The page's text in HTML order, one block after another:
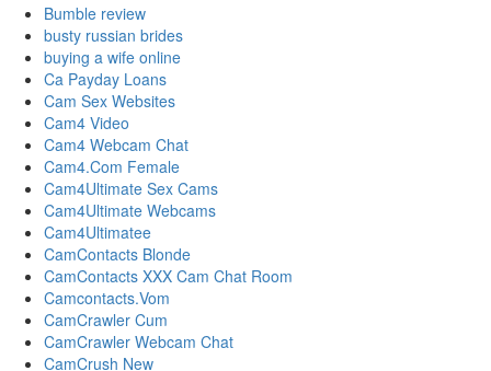
Bumble review
busty russian brides
buying a wife online
Ca Payday Loans
Cam Sex Websites
Cam4 Video
Cam4 Webcam Chat
Cam4.Com Female
Cam4Ultimate Sex Cams
Cam4Ultimate Webcams
Cam4Ultimatee
CamContacts Blonde
CamContacts XXX Cam Chat Room
Camcontacts.Vom
CamCrawler Cum
CamCrawler Webcam Chat
CamCrush New